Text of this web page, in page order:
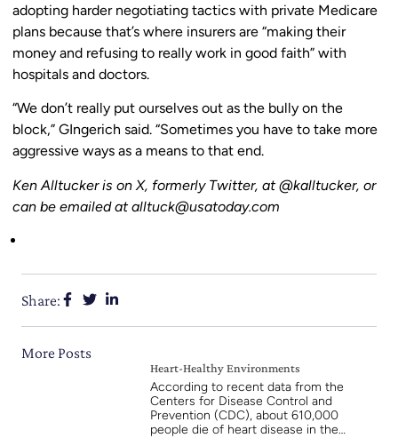
adopting harder negotiating tactics with private Medicare
plans because that’s where insurers are “making their
money and refusing to really work in good faith” with
hospitals and doctors.
“We don’t really put ourselves out as the bully on the
block,” GIngerich said. “Sometimes you have to take more
aggressive ways as a means to that end.
Ken Alltucker is on X, formerly Twitter, at @kalltucker, or
can be emailed at alltuck@usatoday.com
Share:
More Posts
Heart-Healthy Environments
According to recent data from the
Centers for Disease Control and
Prevention (CDC), about 610,000
people die of heart disease in the…